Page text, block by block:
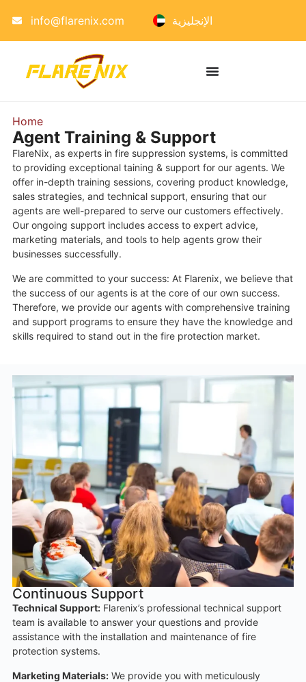
info@flarenix.com الإنجليزية
Home»
Agent Training & Support
FlareNix, as experts in fire suppression systems, is committed
to providing exceptional taining & support for our agents. We
offer in-depth training sessions, covering product knowledge,
sales strategies, and technical support, ensuring that our
agents are well-prepared to serve our customers effectively.
Our ongoing support includes access to expert advice,
marketing materials, and tools to help agents grow their
businesses successfully.
We are committed to your success: At Flarenix, we believe that
the success of our agents is at the core of our own success.
Therefore, we provide our agents with comprehensive training
and support programs to ensure they have the knowledge and
skills required to stand out in the fire protection market.
Continuous Support
Technical Support:Flarenix’s professional technical support
team is available to answer your questions and provide
assistance with the installation and maintenance of fire
protection systems.
Marketing Materials:We provide you with meticulously